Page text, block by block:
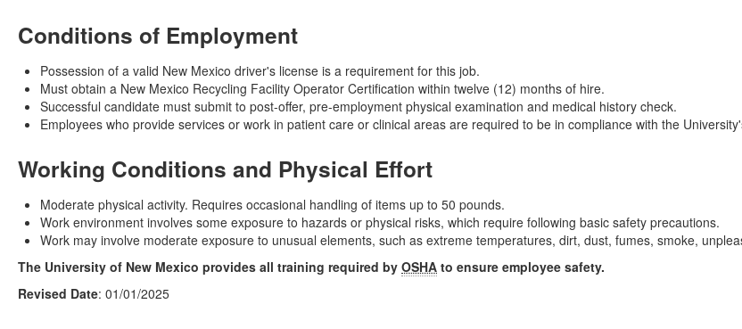
Conditions of Employment
Possession of a valid New Mexico driver's license is a requirement for this job.
Must obtain a New Mexico Recycling Facility Operator Certification within twelve (12) months of hire.
Successful candidate must submit to post-offer, pre-employment physical examination and medical history check.
Employees who provide services or work in patient care or clinical areas are required to be in compliance with the
Working Conditions and Physical Effort
Moderate physical activity. Requires occasional handling of items up to 50 pounds.
Work environment involves some exposure to hazards or physical risks, which require following basic safety precautions.
Work may involve moderate exposure to unusual elements, such as extreme temperatures, dirt, dust, fumes, smoke,
The University of New Mexico provides all training required by OSHA to ensure employee safety.
Revised Date: 01/01/2025